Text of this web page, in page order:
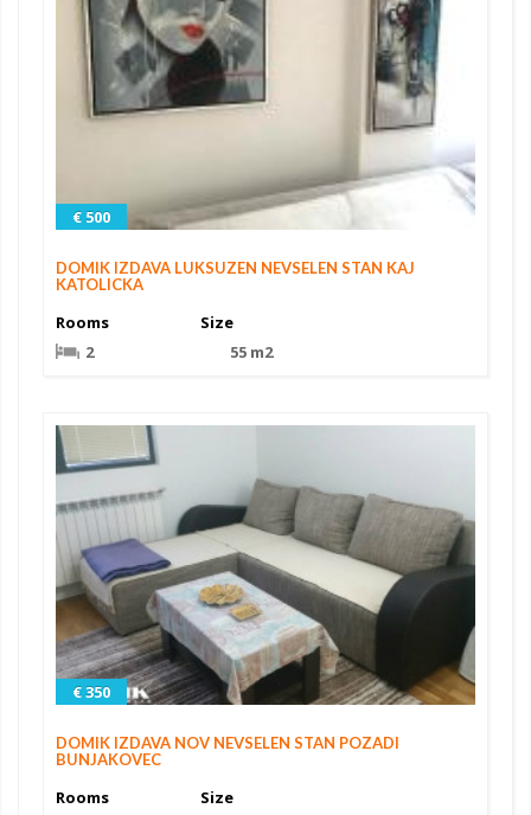
€ 500
DOMIK IZDAVA LUKSUZEN NEVSELEN STAN KAJ
KATOLICKA
Rooms
2
Size
55 m2
€ 350
DOMIK IZDAVA NOV NEVSELEN STAN POZADI
BUNJAKOVEC
Rooms
Size